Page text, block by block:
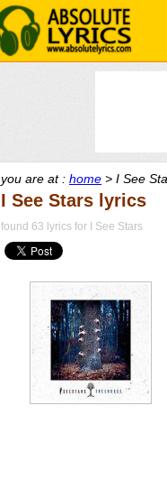
you are at : home > I See
I See Stars lyrics
found 63 lyrics for I See Stars